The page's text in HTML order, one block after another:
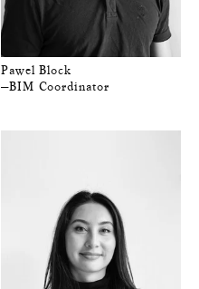
Pawel Block
—BIM Coordinator